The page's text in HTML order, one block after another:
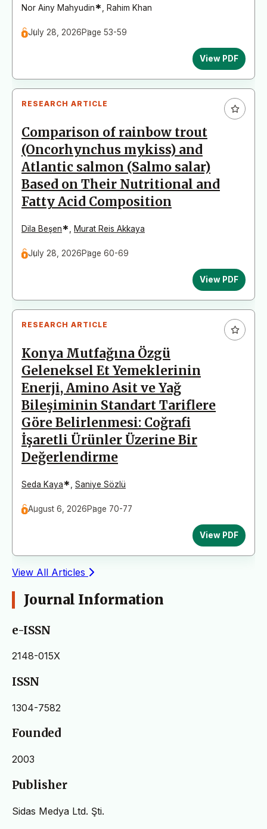
Nor Ainy Mahyudin* Rahim Khan
July 28, 2026Page 53-59
View PDF
RESEARCH ARTICLE
Comparison of rainbow trout
(Oncorhynchus mykiss) and
Atlantic salmon (Salmo salar)
Based on Their Nutritional and
Fatty Acid Composition
Dila Beşen* Murat Reis Akkaya
July 28, 2026Page 60-69
View PDF
RESEARCH ARTICLE
Konya Mutfağına Özgü
Geleneksel Et Yemeklerinin
Enerji, Amino Asit ve Yağ
Bileşiminin Standart Tariflere
Göre Belirlenmesi: Coğrafi
İşaretli Ürünler Üzerine Bir
Değerlendirme
Seda Kaya* Saniye Sözlü
August 6, 2026Page 70-77
View PDF
View All Articles
Journal Information
e-ISSN
2148-015X
ISSN
1304-7582
Founded
2003
Publisher
Sidas Medya Ltd. Şti.